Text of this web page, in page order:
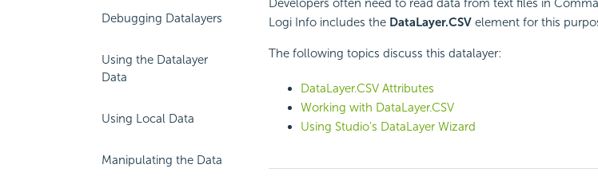
Debugging Datalayers
Using the Datalayer
Data
Using Local Data
Manipulating the Data
Developers often need to read data from text files in
Logi Info includes the DataLayer.CSV element for this
The following topics discuss this datalayer:
DataLayer.CSV Attributes
Working with DataLayer.CSV
Using Studio's DataLayer Wizard